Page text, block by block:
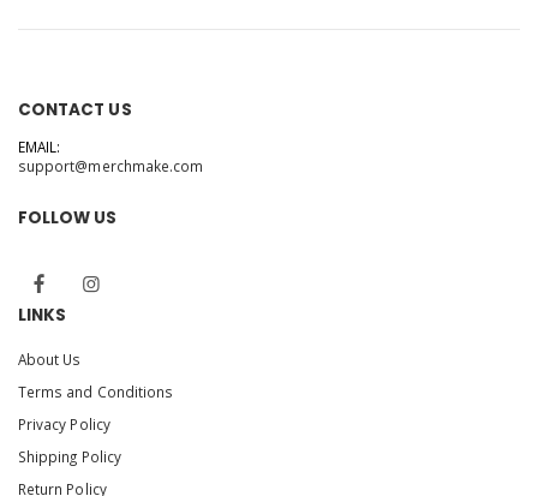
CONTACT US
EMAIL:
support@merchmake.com
FOLLOW US
LINKS
About Us
Terms and Conditions
Privacy Policy
Shipping Policy
Return Policy